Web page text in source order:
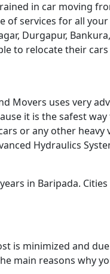
in car moving
of services for all
Durgapur,
to relocate their
Movers uses very
it is the safest
or any other heavy
Hydraulics
in Baripada.
is minimized and
main reasons why